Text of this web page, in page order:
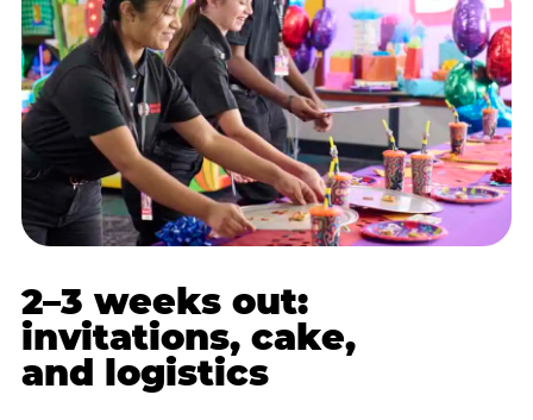
2–3 weeks out:
invitations, cake,
and logistics